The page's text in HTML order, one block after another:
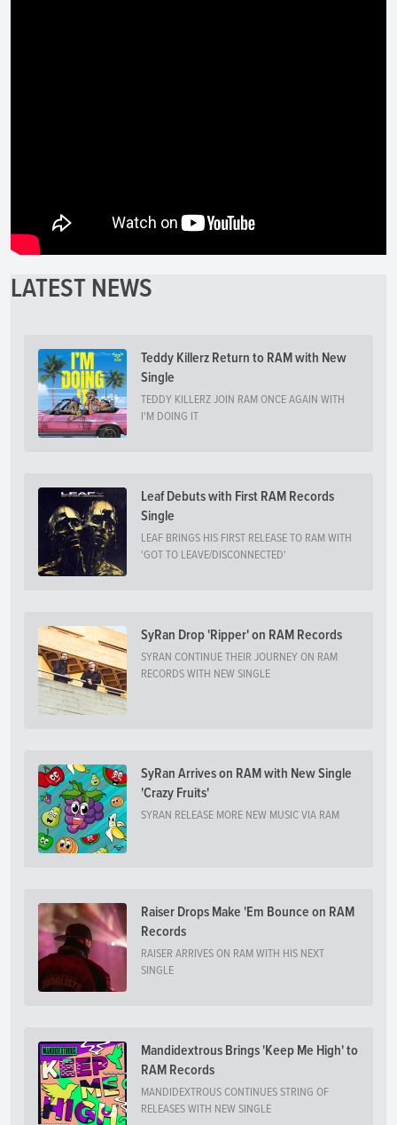
LATEST NEWS
Teddy Killerz Return to RAM with New
Single
TEDDY KILLERZ JOIN RAM ONCE AGAIN WITH
I'M DOING IT
Leaf Debuts with First RAM Records
Single
LEAF BRINGS HIS FIRST RELEASE TO RAM WITH
'GOT TO LEAVE/DISCONNECTED'
SyRan Drop 'Ripper' on RAM Records
SYRAN CONTINUE THEIR JOURNEY ON RAM
RECORDS WITH NEW SINGLE
SyRan Arrives on RAM with New Single
'Crazy Fruits'
SYRAN RELEASE MORE NEW MUSIC VIA RAM
Raiser Drops Make 'Em Bounce on RAM
Records
RAISER ARRIVES ON RAM WITH HIS NEXT
SINGLE
Mandidextrous Brings 'Keep Me High' to
RAM Records
MANDIDEXTROUS CONTINUES STRING OF
RELEASES WITH NEW SINGLE